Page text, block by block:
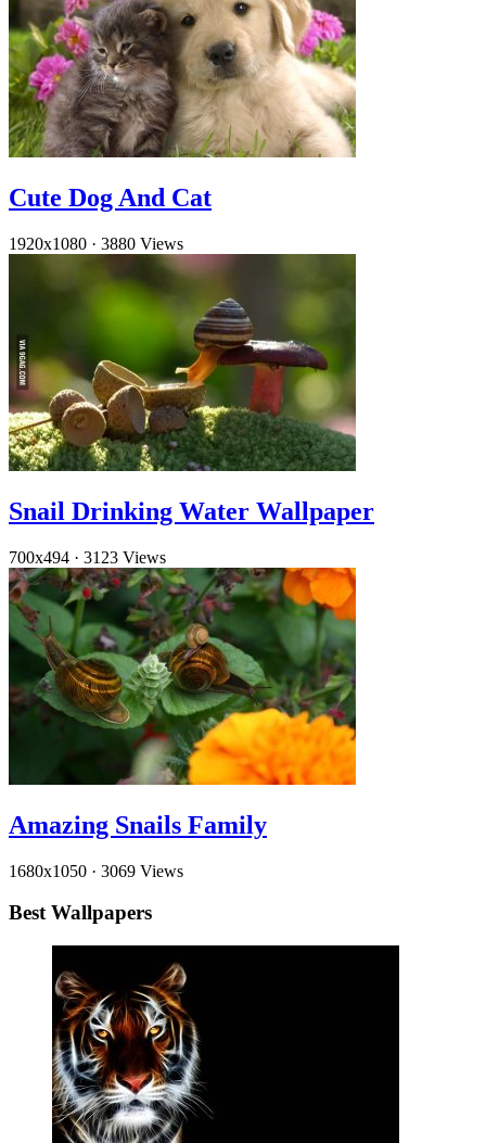
Cute Dog And Cat
1920x1080 · 3880 Views
Snail Drinking Water Wallpaper
700x494 · 3123 Views
Amazing Snails Family
1680x1050 · 3069 Views
Best Wallpapers